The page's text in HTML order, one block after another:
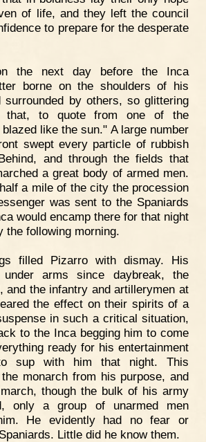
of life, and they left the council
to prepare for the desperate
the next day before the Inca
borne on the shoulders of his
surrounded by others, so glittering
that, to quote from one of the
like the sun." A large number
swept every particle of rubbish
and through the fields that
a great body of armed men.
a mile of the city the procession
was sent to the Spaniards
would encamp there for that night
the following morning.
filled Pizarro with dismay. His
arms since daybreak, the
and the infantry and artillerymen at
the effect on their spirits of a
in such a critical situation,
to the Inca begging him to come
ready for his entertainment
sup with him that night. This
monarch from his purpose, and
though the bulk of his army
only a group of unarmed men
He evidently had no fear or
Little did he know them.